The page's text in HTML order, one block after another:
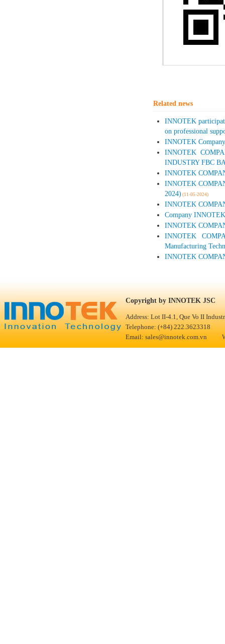
Related news
INNOTEK
on professional
INNOTEK
INNOTEK
INDUSTRY FBC
INNOTEK
INNOTEK
2024) (11-05-2024)
INNOTEK
Company
INNOTEK
INNOTEK
Manufacturing
INNOTEK
Copyright
Address: Lot II-4.1, Que Vo II
Telephone: (+84) 222.3623318
Email: sales@innotek.com.vn